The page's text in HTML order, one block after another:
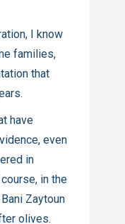
I know
families,
that
have
even
in
in the
Zaytoun
olives.